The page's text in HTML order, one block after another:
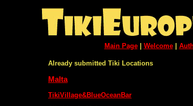
Main Page| Welcome|
Already submitted Tiki Locations
Malta
TikiVillage&BlueOceanBar